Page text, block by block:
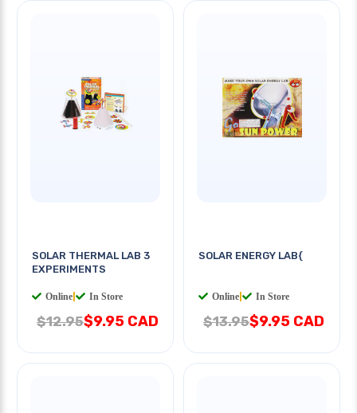
SOLAR THERMAL LAB 3
EXPERIMENTS
Online In Store
$12.95$9.95 CAD
SOLAR ENERGY LAB{
Online In Store
$13.95$9.95 CAD